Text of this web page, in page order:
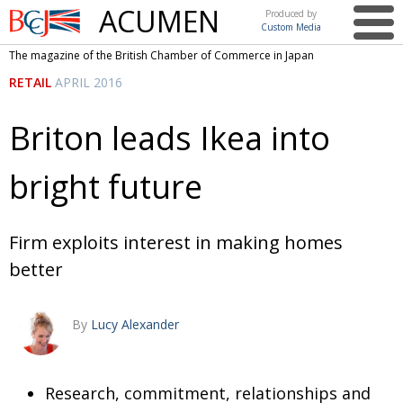
British
Chamber of
Commerce
ACUMEN
Produced by
Custom Media
This issue
NEWS UK & Japan Media
COMMUNITY Photos from UK-Japan events
BCCJ Brave Conversations, Positive Transformations.
PUBLISHER Labour of love
EXECUTIVE
PRESIDENT Passing the baton
The magazine of the British Chamber of Commerce in Japan
RETAIL APRIL 2016
Briton leads Ikea into
bright future
Firm exploits interest in making homes
better
By Lucy Alexander
Research, commitment, relationships and